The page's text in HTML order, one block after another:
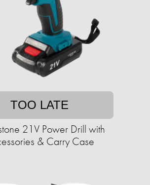
TOO LATE
21V Power Drill with
& Carry Case